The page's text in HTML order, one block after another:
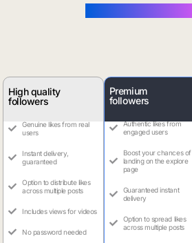
High quality
followers
Genuine likes from real
users
Instant delivery,
guaranteed
Option to distribute likes
across multiple posts
Includes views for videos
No password needed
Premium
followers
Authentic likes from
engaged users
Boost your chances of
landing on the explore
page
Guaranteed instant
delivery
Option to spread likes
across multiple posts